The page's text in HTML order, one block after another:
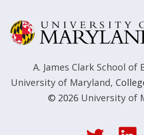
A. James Clark School of
University of Maryland,
© 2026 University of